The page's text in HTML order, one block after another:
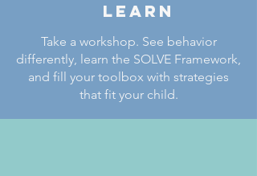
LEARN
Take a workshop. See behavior
differently, learn the SOLVE Framework,
and fill your toolbox with strategies
that fit your child.